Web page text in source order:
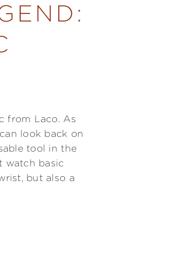
from Laco. As
look back on
tool in the
watch basic
but also a